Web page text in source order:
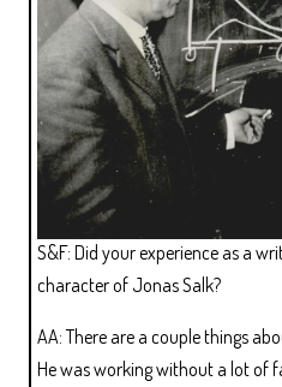
S&F: Did your experience as a
character of Jonas Salk?
AA: There are a couple things
He was working without a lot of